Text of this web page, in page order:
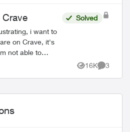
i want to
on Crave, it's
not able to
"free" episode
Solved
16K
Views
3